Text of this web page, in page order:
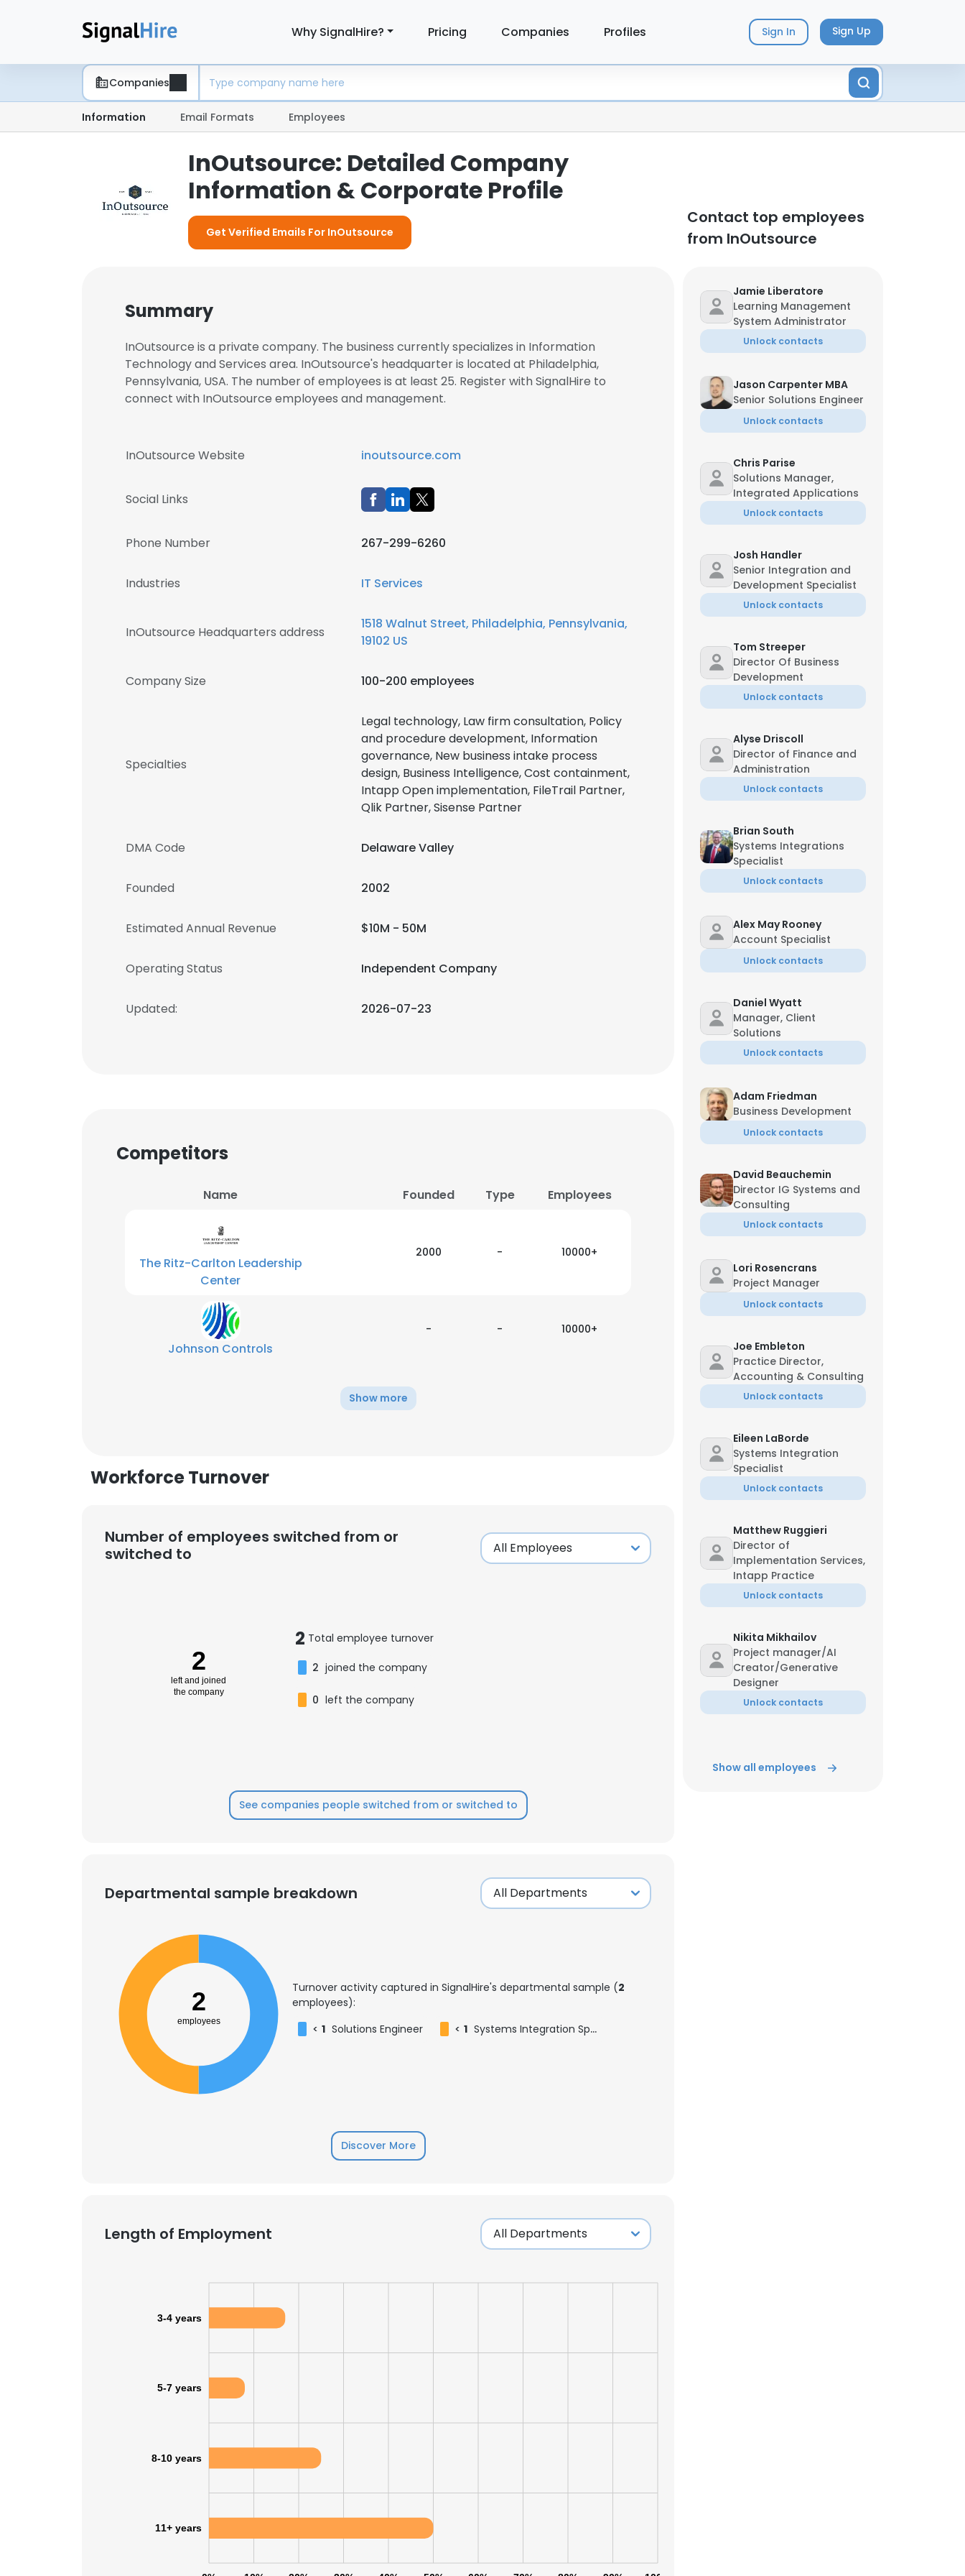
Why SignalHire? Pricing Companies Profiles Sign In Sign Up
Companies
Information Email Formats Employees
InOutsource: Detailed Company
Information & Corporate Profile
Get Verified Emails For InOutsource
Contact top employees
from InOutsource
Summary
InOutsource is a private company. The business currently specializes in Information
Technology and Services area. InOutsource's headquarter is located at Philadelphia,
Pennsylvania, USA. The number of employees is at least 25. Register with SignalHire to
connect with InOutsource employees and management.
InOutsource Website inoutsource.com
Social Links
Phone Number 267-299-6260
Industries IT Services
InOutsource Headquarters address
1518 Walnut Street, Philadelphia, Pennsylvania,
19102 US
Company Size 100-200 employees
Specialties
Legal technology, Law firm consultation, Policy
and procedure development, Information
governance, New business intake process
design, Business Intelligence, Cost containment,
Intapp Open implementation, FileTrail Partner,
Qlik Partner, Sisense Partner
DMA Code Delaware Valley
Founded 2002
Estimated Annual Revenue $10M - 50M
Operating Status Independent Company
Updated: 2026-07-23
Competitors
Name Founded Type Employees
The Ritz-Carlton Leadership
Center
2000 - 10000+
Johnson Controls
- - 10000+
Show more
Workforce Turnover
Number of employees switched from or
switched to
2
left and joined
the company
2 Total employee turnover
2 joined the company
0 left the company
See companies people switched from or switched to
Departmental sample breakdown
2
employees
Turnover activity captured in SignalHire's departmental sample (2
employees):
< 1 Solutions Engineer < 1 Systems Integration Specialist
Discover More
Length of Employment
3-4 years
5-7 years
8-10 years
11+ years
Jamie Liberatore
Learning Management
System Administrator
Unlock contacts
Jason Carpenter MBA
Senior Solutions Engineer
Unlock contacts
Chris Parise
Solutions Manager,
Integrated Applications
Unlock contacts
Josh Handler
Senior Integration and
Development Specialist
Unlock contacts
Tom Streeper
Director Of Business
Development
Unlock contacts
Alyse Driscoll
Director of Finance and
Administration
Unlock contacts
Brian South
Systems Integrations
Specialist
Unlock contacts
Alex May Rooney
Account Specialist
Unlock contacts
Daniel Wyatt
Manager, Client
Solutions
Unlock contacts
Adam Friedman
Business Development
Unlock contacts
David Beauchemin
Director IG Systems and
Consulting
Unlock contacts
Lori Rosencrans
Project Manager
Unlock contacts
Joe Embleton
Practice Director,
Accounting & Consulting
Unlock contacts
Eileen LaBorde
Systems Integration
Specialist
Unlock contacts
Matthew Ruggieri
Director of
Implementation Services,
Intapp Practice
Unlock contacts
Nikita Mikhailov
Project manager/AI
Creator/Generative
Designer
Unlock contacts
Show all employees
×
ACCEPT ALL
SHOW DETAILS